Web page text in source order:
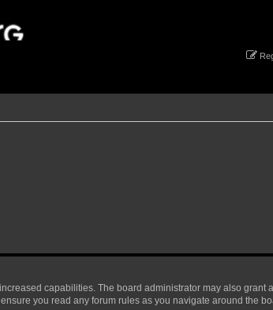
capabilities. The board administrator may also grant
you read any forum rules as you navigate around the